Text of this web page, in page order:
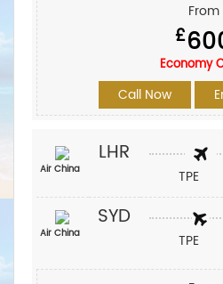
From
£
Economy
Call Now
Air China
LHR
TPE
Air China
SYD
TPE